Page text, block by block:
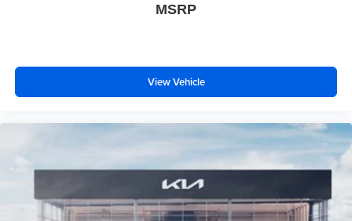
MSRP
View Vehicle